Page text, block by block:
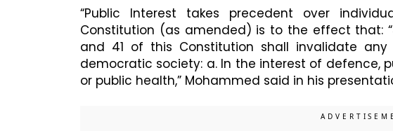
“Public Interest takes precedent over
Constitution (as amended) is to the effect that:
and 41 of this Constitution shall invalidate
democratic society: a. In the interest of defence,
or public health,” Mohammed said in his